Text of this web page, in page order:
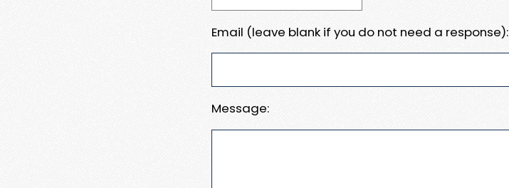
Email (leave blank if you do not need a response):
Message: